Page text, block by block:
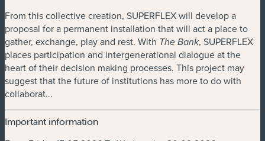
From this collective creation, SUPERFLEX will develop a
proposal for a permanent installation that will act a place to
gather, exchange, play and rest. With The Bank, SUPERFLEX
places participation and intergenerational dialogue at the
heart of their decision making processes. This project may
suggest that the future of institutions has more to do with
collaborat...
Important information